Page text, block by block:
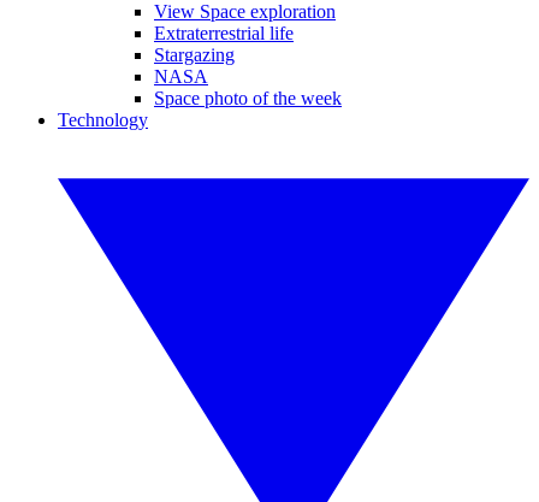
View Space exploration
Extraterrestrial life
Stargazing
NASA
Space photo of the week
Technology